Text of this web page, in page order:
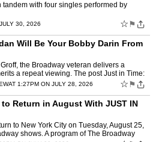
with four singles performed by
30, 2026 ☆ ⚑
Will Be Your Bobby Darin From
the Broadway veteran delivers a
a repeat viewing. The post Just in Time:
D…
AT 1:27PM ON JULY 28, 2026 ☆ ⚑
Return in August With JUST IN
to New York City on Tuesday, August 25,
shows. A program of The Broadway